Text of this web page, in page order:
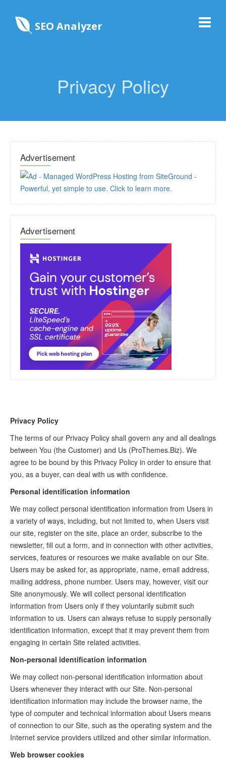
SEO Analyzer
Privacy Policy
Advertisement
Advertisement
Privacy Policy
The terms of our Privacy Policy shall govern any and all dealings
between You (the Customer) and Us (ProThemes.Biz). We
agree to be bound by this Privacy Policy in order to ensure that
you, as a buyer, can deal with us with confidence.
Personal identification information
We may collect personal identification information from Users in
a variety of ways, including, but not limited to, when Users visit
our site, register on the site, place an order, subscribe to the
newsletter, fill out a form, and in connection with other activities,
services, features or resources we make available on our Site.
Users may be asked for, as appropriate, name, email address,
mailing address, phone number. Users may, however, visit our
Site anonymously. We will collect personal identification
information from Users only if they voluntarily submit such
information to us. Users can always refuse to supply personally
identification information, except that it may prevent them from
engaging in certain Site related activities.
Non-personal identification information
We may collect non-personal identification information about
Users whenever they interact with our Site. Non-personal
identification information may include the browser name, the
type of computer and technical information about Users means
of connection to our Site, such as the operating system and the
Internet service providers utilized and other similar information.
Web browser cookies